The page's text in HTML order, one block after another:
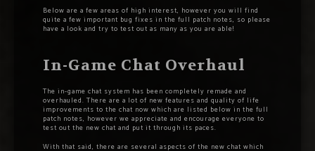
Below are a few areas of high interest, however you will find
quite a few important bug fixes in the full patch notes, so please
have a look and try to test out as many as you are able!
In-Game Chat Overhaul
The in-game chat system has been completely remade and
overhauled. There are a lot of new features and quality of life
improvements to the chat now which are listed below in the full
patch notes, however we appreciate and encourage everyone to
test out the new chat and put it through its paces.
With that said, there are several aspects of the new chat which